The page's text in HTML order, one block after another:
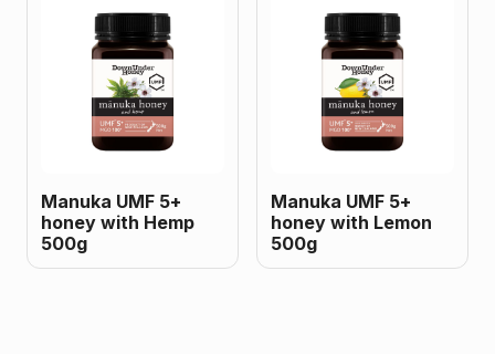
Manuka UMF 5+
honey with Hemp
500g
Manuka UMF 5+
honey with Lemon
500g